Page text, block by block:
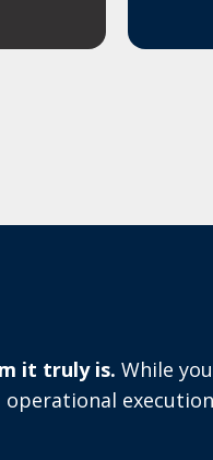
it truly is. While